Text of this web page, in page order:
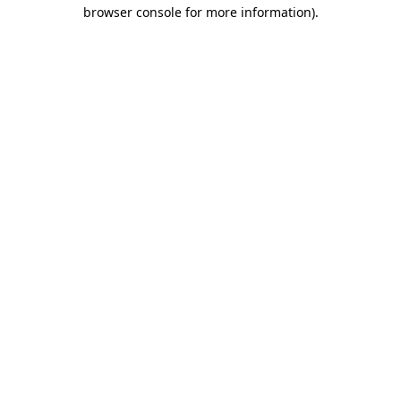
browser console for more information).